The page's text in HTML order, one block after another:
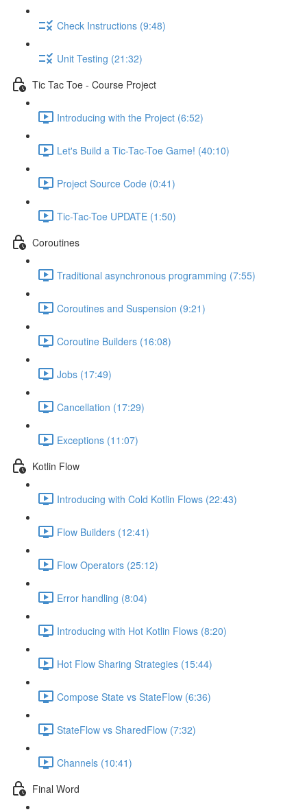
Check Instructions (9:48)
Unit Testing (21:32)
Tic Tac Toe - Course Project
Introducing with the Project (6:52)
Let's Build a Tic-Tac-Toe Game! (40:10)
Project Source Code (0:41)
Tic-Tac-Toe UPDATE (1:50)
Coroutines
Traditional asynchronous programming (7:55)
Coroutines and Suspension (9:21)
Coroutine Builders (16:08)
Jobs (17:49)
Cancellation (17:29)
Exceptions (11:07)
Kotlin Flow
Introducing with Cold Kotlin Flows (22:43)
Flow Builders (12:41)
Flow Operators (25:12)
Error handling (8:04)
Introducing with Hot Kotlin Flows (8:20)
Hot Flow Sharing Strategies (15:44)
Compose State vs StateFlow (6:36)
StateFlow vs SharedFlow (7:32)
Channels (10:41)
Final Word